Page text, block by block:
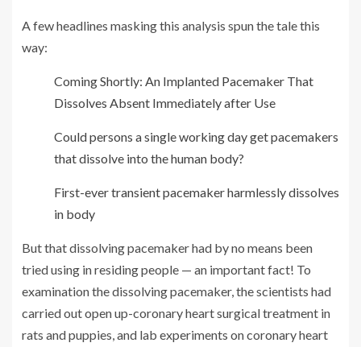
A few headlines masking this analysis spun the tale this
way:
Coming Shortly: An Implanted Pacemaker That
Dissolves Absent Immediately after Use
Could persons a single working day get pacemakers
that dissolve into the human body?
First-ever transient pacemaker harmlessly dissolves
in body
But that dissolving pacemaker had by no means been
tried using in residing people — an important fact! To
examination the dissolving pacemaker, the scientists had
carried out open up-coronary heart surgical treatment in
rats and puppies, and lab experiments on coronary heart